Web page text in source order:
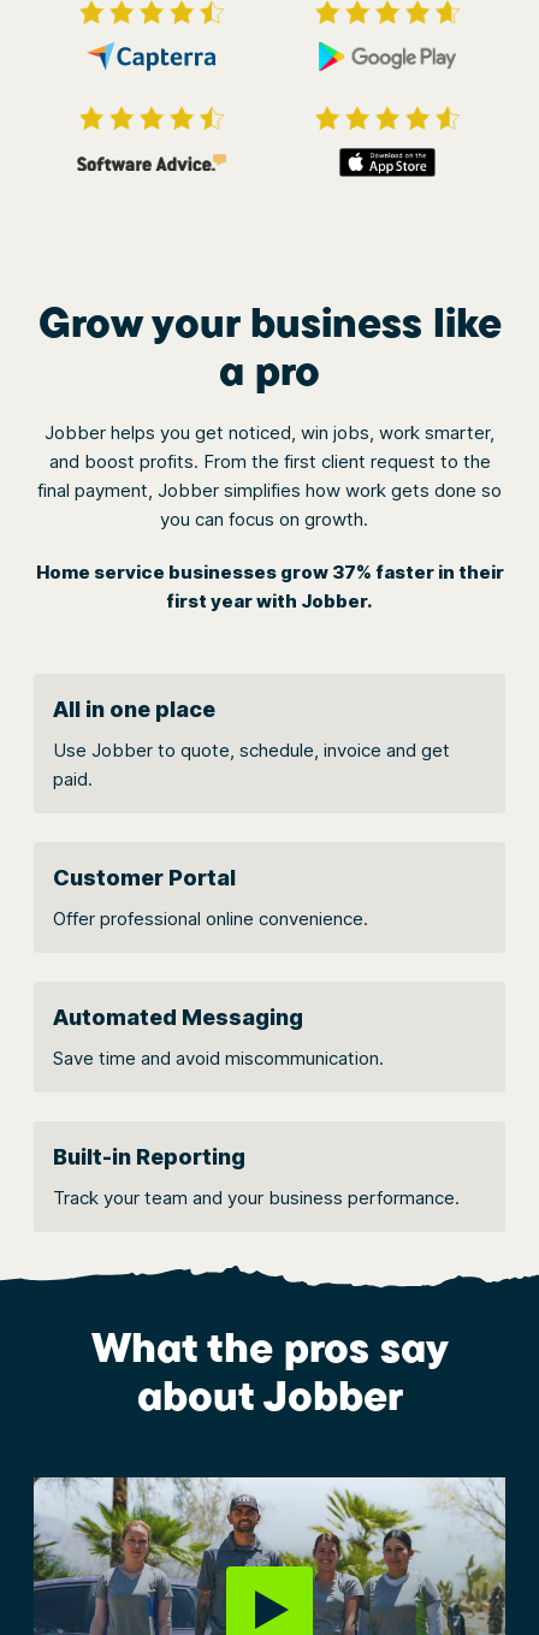
Grow your business like
a pro
Jobber helps you get noticed, win jobs, work smarter,
and boost profits. From the first client request to the
final payment, Jobber simplifies how work gets done so
you can focus on growth.
Home service businesses grow 37% faster in their
first year with Jobber.
All in one place
Use Jobber to quote, schedule, invoice and get
paid.
Customer Portal
Offer professional online convenience.
Automated Messaging
Save time and avoid miscommunication.
Built-in Reporting
Track your team and your business performance.
What the pros say
about Jobber